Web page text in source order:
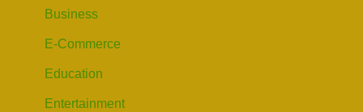
Business
E-Commerce
Education
Entertainment